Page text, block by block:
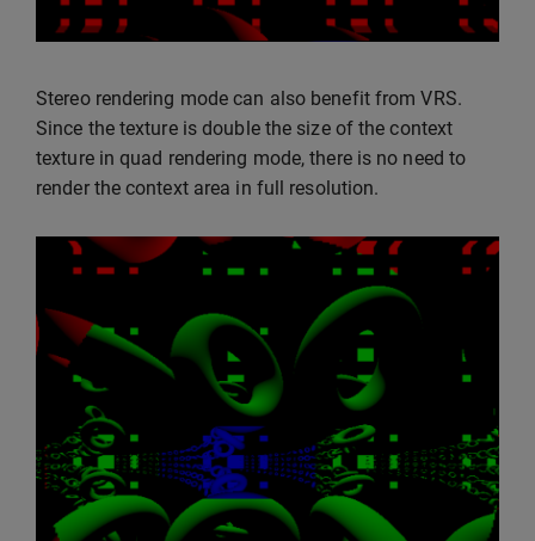
Stereo rendering mode can also benefit from VRS.
Since the texture is double the size of the context
texture in quad rendering mode, there is no need to
render the context area in full resolution.